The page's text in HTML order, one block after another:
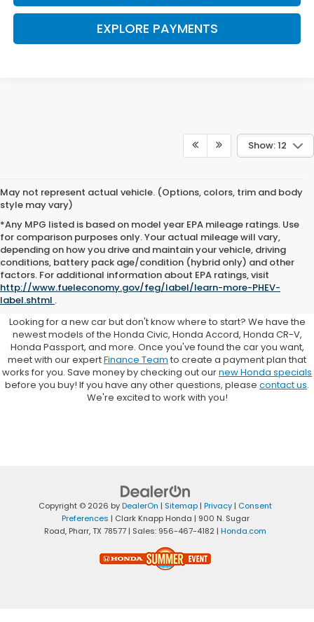
EXPLORE PAYMENTS
Show: 12
May not represent actual vehicle. (Options, colors, trim and body
style may vary)
*Any MPG listed is based on model year EPA mileage ratings. Use
for comparison purposes only. Your actual mileage will vary,
depending on how you drive and maintain your vehicle, driving
conditions, battery pack age/condition (hybrid only) and other
factors. For additional information about EPA ratings, visit
http://www.fueleconomy.gov/feg/label/learn-more-PHEV-
label.shtml .
Browse New Honda Cars for
Sale at Clark Knapp Honda
Looking for a new car but don't know where to start? We have the
newest models of the Honda Civic, Honda Accord, Honda CR-V,
Honda Passport, and more. Once you've found the car you want,
meet with our expertFinance Team to create a payment plan that
works for you. Save money by checking out ournew Honda specials
before you buy! If you have any other questions, please contact us.
We're excited to work with you!
Copyright © 2026 byDealerOn | Sitemap | Privacy | Consent
Preferences | Clark Knapp Honda | 900 N. Sugar
Road, Pharr,TX 78577 | Sales: 956-467-4182 | Honda.com